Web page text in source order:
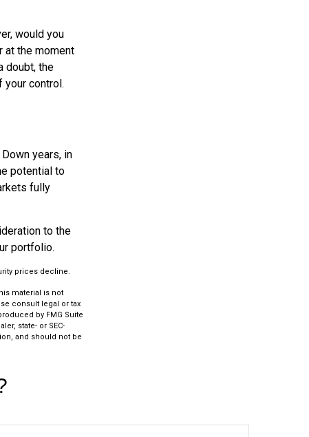
would you
at the moment
doubt, the
control.
years, in
potential to
fully
to the
portfolio.
prices decline.
material is not
consult legal or tax
by FMG Suite
state- or SEC-
and should not be